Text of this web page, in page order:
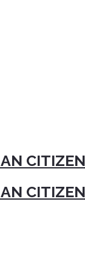
CITIZEN
CITIZEN